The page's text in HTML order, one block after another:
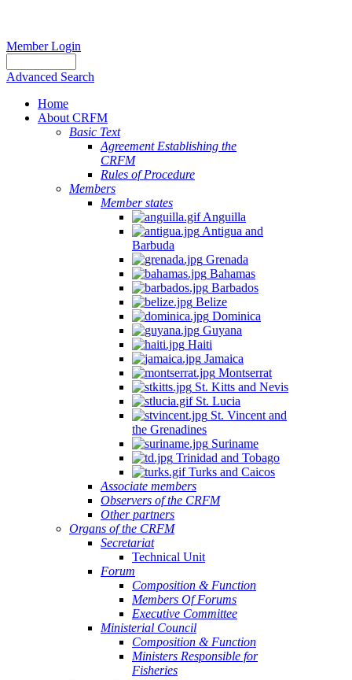
Member Login
Advanced Search
Home
About CRFM
Basic Text
Agreement Establishing the
CRFM
Rules of Procedure
Members
Member states
Anguilla
Antigua and
Barbuda
Grenada
Bahamas
Barbados
Belize
Dominica
Guyana
Haiti
Jamaica
Montserrat
St. Kitts and Nevis
St. Lucia
St. Vincent and
the Grenadines
Suriname
Trinidad and Tobago
Turks and Caicos
Associate members
Observers of the CRFM
Other partners
Organs of the CRFM
Secretariat
Technical Unit
Forum
Composition & Function
Members Of Forums
Executive Committee
Ministerial Council
Composition & Function
Ministers Responsible for
Fisheries